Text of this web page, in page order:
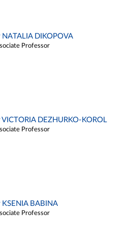
NATALIA DIKOPOVA
Professor
VICTORIA DEZHURKO-KOROL
Professor
KSENIA BABINA
Professor